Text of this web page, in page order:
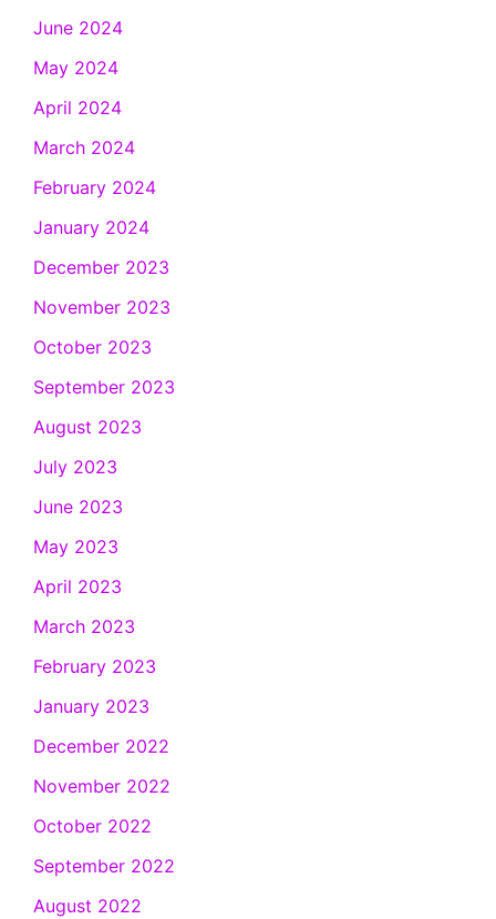
June 2024
May 2024
April 2024
March 2024
February 2024
January 2024
December 2023
November 2023
October 2023
September 2023
August 2023
July 2023
June 2023
May 2023
April 2023
March 2023
February 2023
January 2023
December 2022
November 2022
October 2022
September 2022
August 2022